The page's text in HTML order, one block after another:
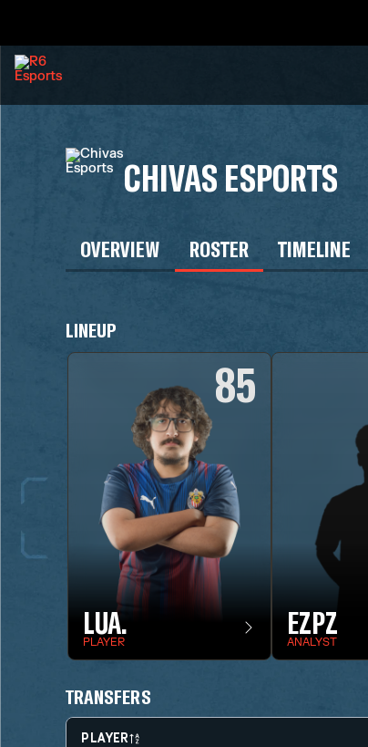
CHIVAS ESPORTS
OVERVIEW ROSTER TIMELINE
LINEUP
85
LUA.
PLAYER
EZPZ
ANALYST
TRANSFERS
PLAYER